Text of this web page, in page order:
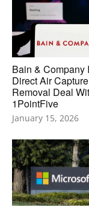
Bain & Company
Direct Air
Removal Deal
1PointFive
January 15, 2026